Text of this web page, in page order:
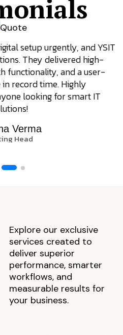
setup urgently, and YSIT
They delivered high-
functionality, and a user-
record time. Highly
looking for smart IT
Verma
Head
Explore our exclusive
services created to
deliver superior
performance, smarter
workflows, and
measurable results for
your business.